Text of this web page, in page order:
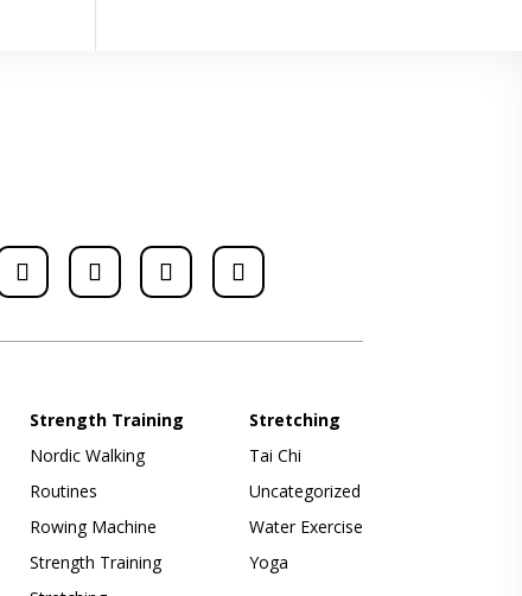
Strength Training
Nordic Walking
Routines
Rowing Machine
Strength Training
Stretching
Tai Chi
Uncategorized
Water Exercise
Yoga